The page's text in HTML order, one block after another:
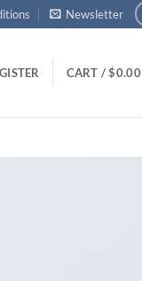
Newsletter
CART /$0.00